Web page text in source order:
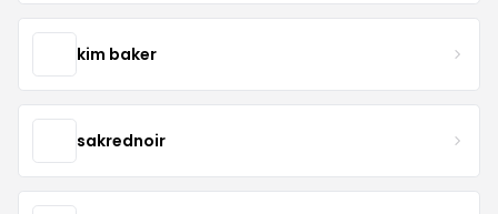
kim baker
sakrednoir